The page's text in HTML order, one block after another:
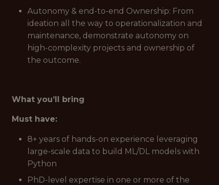
Autonomy & end-to-end Ownership: From
ideation all the way to operationalization and
maintenance, demonstrate autonomy on
high-complexity projects and ownership of
the outcome.
What you’ll bring
Must have:
8+ years of hands-on experience leveraging
large-scale data to build ML/DL models with
Python
PhD-level expertise in one or more of the